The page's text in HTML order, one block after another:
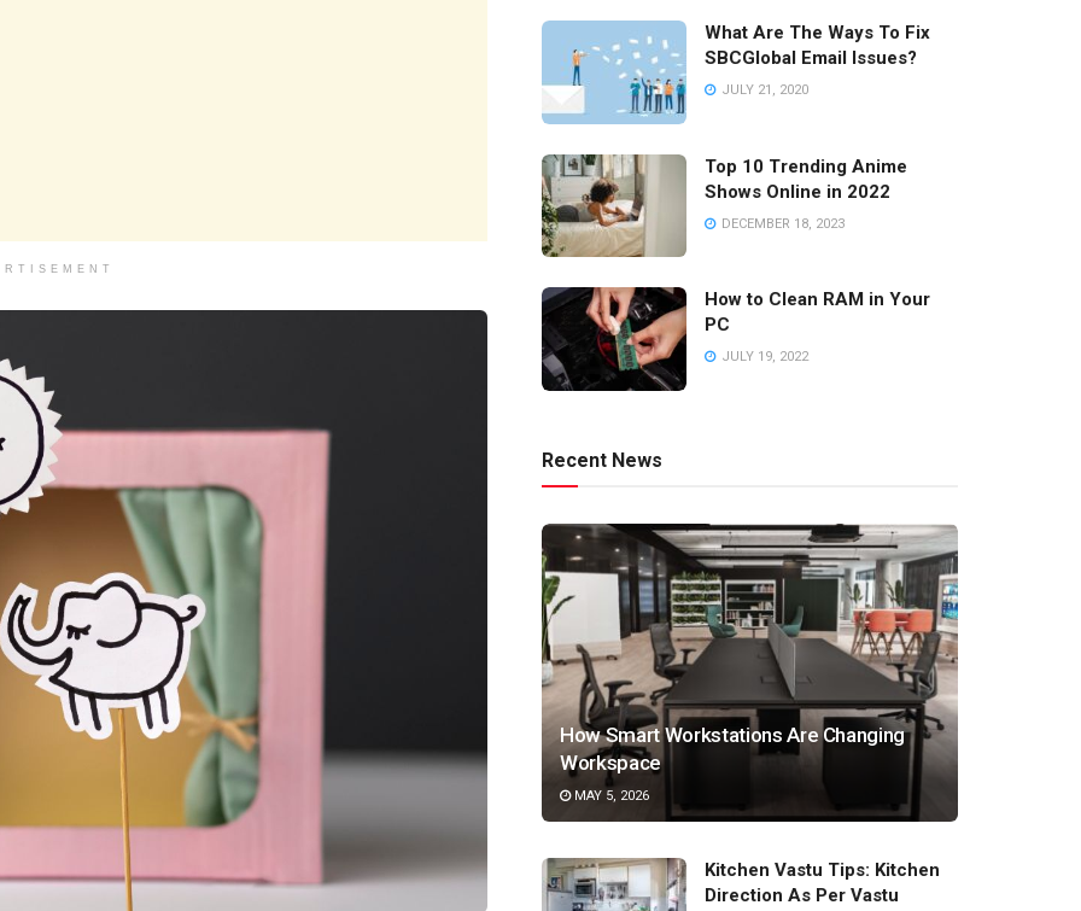
What Are The Ways To Fix
SBCGlobal Email Issues?
JULY 21, 2020
Top 10 Trending Anime
Shows Online in 2022
DECEMBER 18, 2023
How to Clean RAM in Your
PC
JULY 19, 2022
Recent News
How Smart Workstations Are Changing
Workspace
MAY 5, 2026
Kitchen Vastu Tips: Kitchen
Direction As Per Vastu